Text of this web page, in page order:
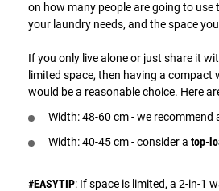
on how many people are going to use
your laundry needs, and the space
If you only live alone or just share it
limited space, then having a compact
would be a reasonable choice. Here
Width: 48-60 cm - we recommend
Width: 40-45 cm - consider a top-
#EASYTIP: If space is limited, a 2-in-1